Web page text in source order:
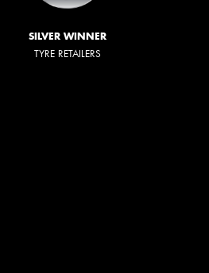
SILVER WINNER
TYRE RETAILERS